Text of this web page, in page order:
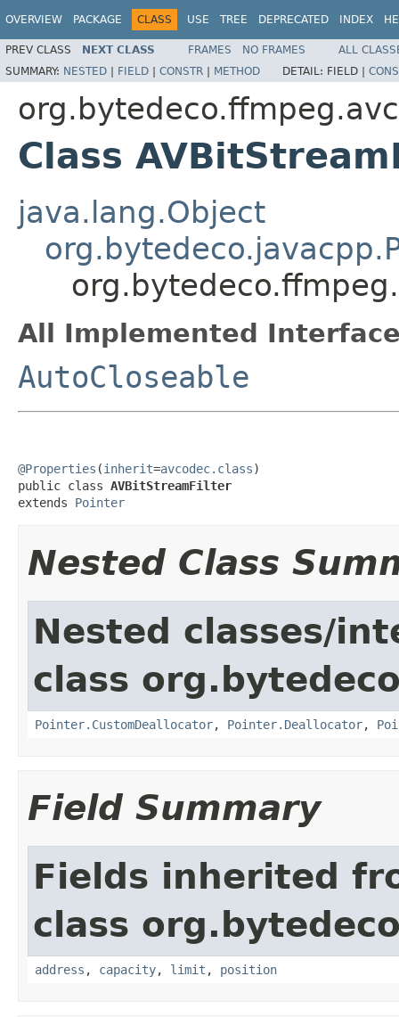
OVERVIEW PACKAGE CLASS USE TREE DEPRECATED INDEX
PREV CLASS NEXT CLASS FRAMES NO FRAMES
ALL
SUMMARY: NESTED | FIELD | CONSTR | METHOD DETAIL: FIELD |
Class
java.lang.Object
All Implemented
AutoCloseable
@Properties (inherit=avcodec.class)
public class AVBitStreamFilter
extends Pointer
Nested Class
Nested classes/
class
Pointer.CustomDeallocator, Pointer.Deallocator,
Field Summary
Fields inherited
class
address , capacity, limit , position